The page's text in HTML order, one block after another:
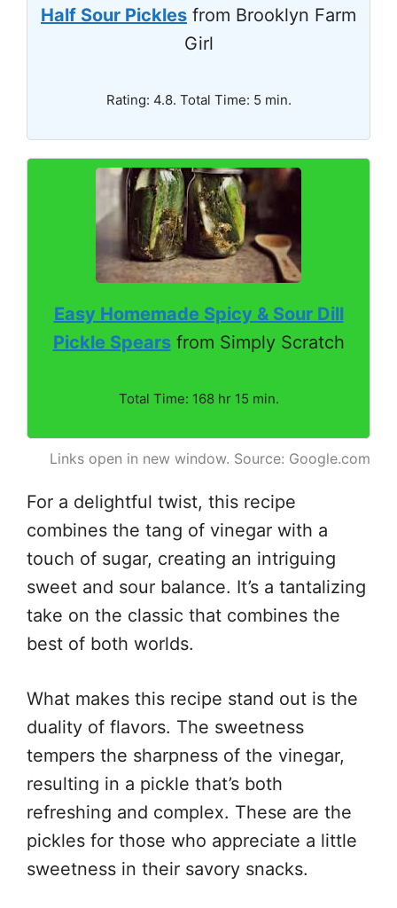
Half Sour Pickles from Brooklyn Farm
Girl
Rating: 4.8. Total Time: 5 min.
Easy Homemade Spicy & Sour Dill
Pickle Spearsfrom Simply Scratch
Total Time: 168 hr 15 min.
Links open in new window. Source: Google.com
For a delightful twist, this recipe
combines the tang of vinegar with a
touch of sugar, creating an intriguing
sweet and sour balance. It’s a tantalizing
take on the classic that combines the
best of both worlds.
What makes this recipe stand out is the
duality of flavors. The sweetness
tempers the sharpness of the vinegar,
resulting in a pickle that’s both
refreshing and complex. These are the
pickles for those who appreciate a little
sweetness in their savory snacks.